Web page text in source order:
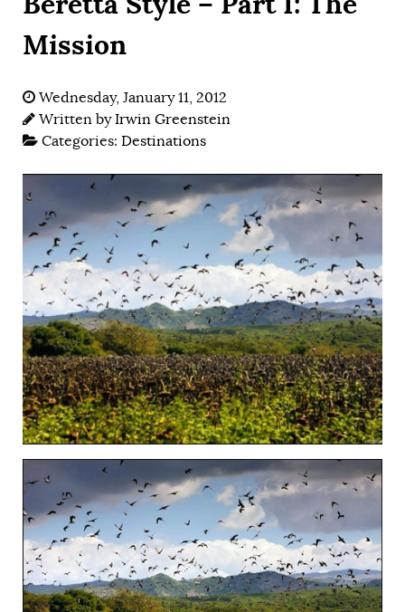
Mission
Wednesday, January 11, 2012
Written byIrwin Greenstein
Categories: Destinations